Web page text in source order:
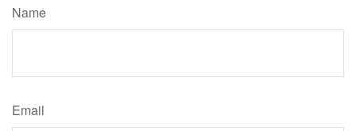
Name
Email